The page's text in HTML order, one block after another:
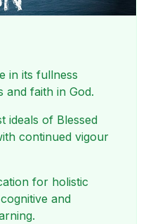
in its fullness
and faith in God.
ideals of Blessed
continued vigour
for holistic
and